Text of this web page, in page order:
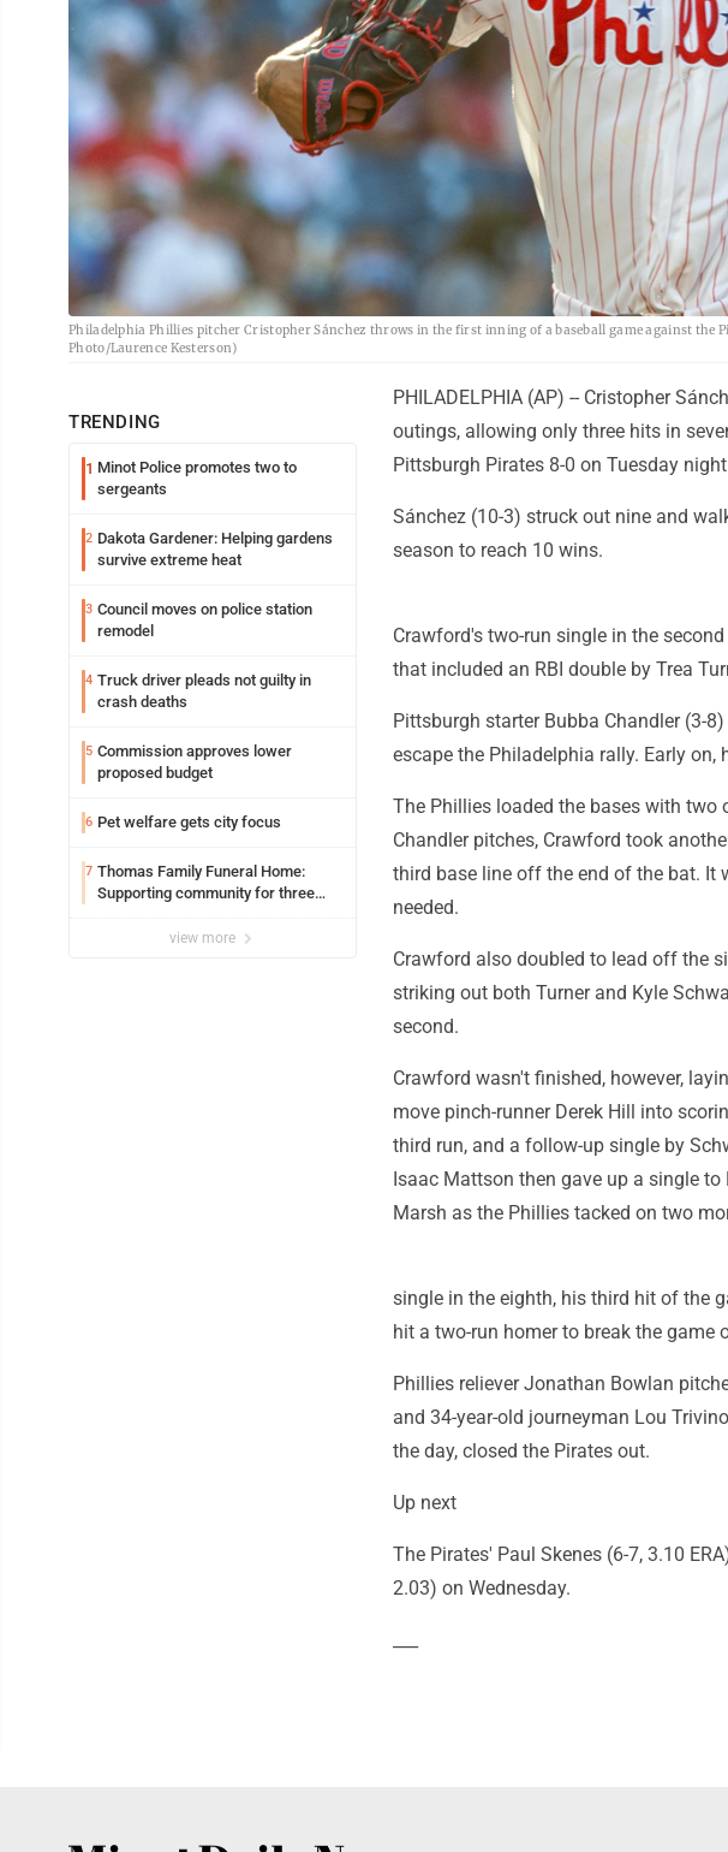
Philadelphia Phillies pitcher Cristopher Sánchez throws in the first inning of a baseball game against the
Photo/Laurence Kesterson)
TRENDING
1 Minot Police promotes two to
sergeants
2 Dakota Gardener: Helping gardens
survive extreme heat
3 Council moves on police station
remodel
4 Truck driver pleads not guilty in
crash deaths
5 Commission approves lower
proposed budget
6 Pet welfare gets city focus
7 Thomas Family Funeral Home:
Supporting community for three
view more
PHILADELPHIA (AP) -- Cristopher
outings, allowing only three hits in
Pittsburgh Pirates 8-0 on Tuesday
Sánchez (10-3) struck out nine and
season to reach 10 wins.
Crawford's two-run single in the
that included an RBI double by Trea
Pittsburgh starter Bubba Chandler (3-
escape the Philadelphia rally. Early
The Phillies loaded the bases with two
Chandler pitches, Crawford took
third base line off the end of the bat. It
needed.
Crawford also doubled to lead off the
striking out both Turner and Kyle
second.
Crawford wasn't finished, however,
move pinch-runner Derek Hill into
third run, and a follow-up single by
Isaac Mattson then gave up a single
Marsh as the Phillies tacked on two
single in the eighth, his third hit of the
hit a two-run homer to break the game
Phillies reliever Jonathan Bowlan
and 34-year-old journeyman Lou
the day, closed the Pirates out.
Up next
The Pirates' Paul Skenes (6-7, 3.10
2.03) on Wednesday.